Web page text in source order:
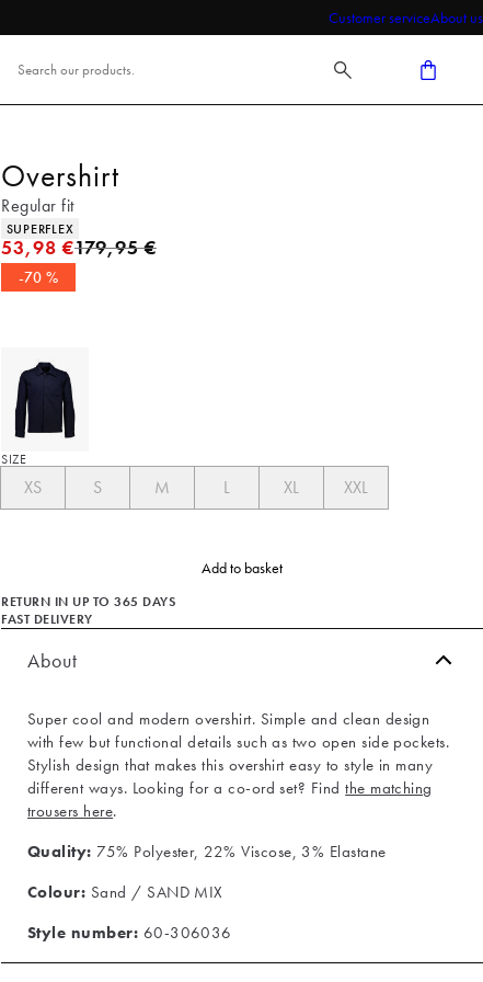
Customer serviceAbout us
Overshirt
Regular fit
Product attributes
SUPERFLEX
53,98 €Original price
179,95 €
-70 %
SIZE
XS S M L XL XXL
Add to basket
RETURN IN UP TO 365 DAYS
FAST DELIVERY
About
Super cool and modern overshirt. Simple and clean design
with few but functional details such as two open side pockets.
Stylish design that makes this overshirt easy to style in many
different ways. Looking for a co-ord set? Findthe matching
trousers here.
Quality: 75% Polyester, 22% Viscose, 3% Elastane
Colour: Sand / SAND MIX
Style number: 60-306036